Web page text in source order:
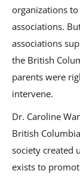
organizations
associations.
associations
the British
parents were
intervene.
Dr. Caroline
British
society created
exists to